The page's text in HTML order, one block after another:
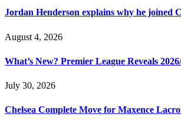
Jordan Henderson explains why he joined
August 4, 2026
What’s New? Premier League Reveals
July 30, 2026
Chelsea Complete Move for Maxence